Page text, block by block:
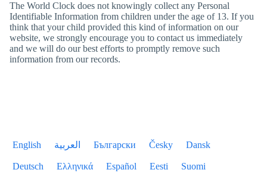
The World Clock does not knowingly collect any Personal
Identifiable Information from children under the age of 13. If you
think that your child provided this kind of information on our
website, we strongly encourage you to contact us immediately
and we will do our best efforts to promptly remove such
information from our records.
English العربية Български Česky Dansk
Deutsch Ελληνικά Español Eesti Suomi